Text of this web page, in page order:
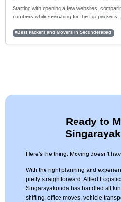
Starting with opening a few websites,
numbers while searching for the top packers…
#Best Packers and Movers in Secunderabad
Ready to
Here's the thing. Moving doesn't
With the right planning and
pretty straightforward. Allied
Singarayakonda has handled all
shifting, office moves, vehicle